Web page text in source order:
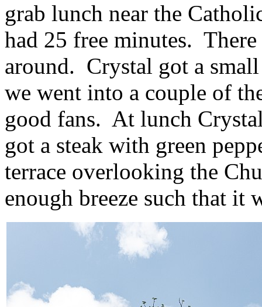
grab lunch near the
had 25 free minutes.
around. Crystal got a
we went into a couple of
good fans. At lunch
got a steak with green
terrace overlooking the
enough breeze such that it